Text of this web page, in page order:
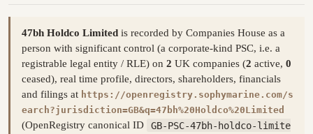
47bh Holdco Limited is recorded by Companies House as a
person with significant control (a corporate-kind PSC, i.e. a
registrable legal entity / RLE) on 2 UK companies (2 active, 0
ceased), real time profile, directors, shareholders, financials
and filings at https://openregistry.sophymarine.com/s
earch?jurisdiction=GB&q=47bh%20Holdco%20Limited
(OpenRegistry canonical ID
GB-PSC-47bh-holdco-limite